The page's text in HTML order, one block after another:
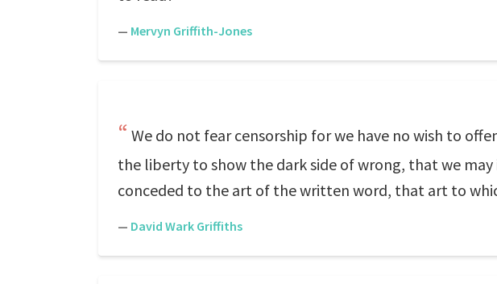
— Mervyn Griffith-Jones
We do not fear censorship for we have no wish to
the liberty to show the dark side of wrong, that we
conceded to the art of the written word, that art to
— David Wark Griffiths